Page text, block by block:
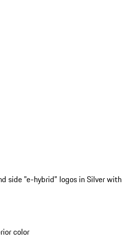
side "e-hybrid" logos in Silver with
color